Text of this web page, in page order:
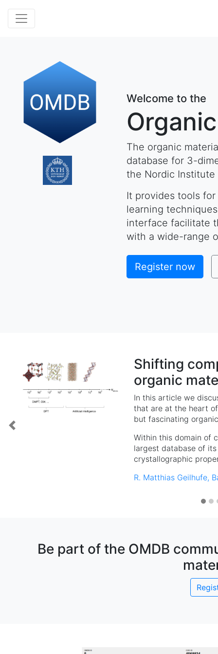
Welcome to the
The organic
database for 3-
the Nordic Institute
It provides tools
learning
interface facilitate
with a wide-range
Register now
Shifting
organic
In this article we
that are at the heart
but fascinating
Within this domain of
largest database of
crystallographic
R. Matthias Geilhufe,
Previous
Be part of the OMDB